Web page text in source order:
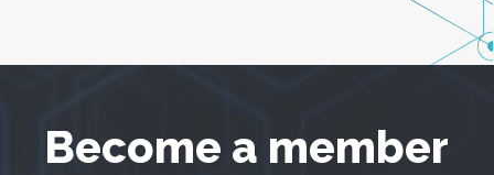
Become a member